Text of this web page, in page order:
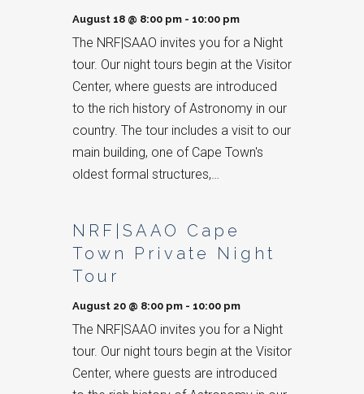
August 18 @ 8:00 pm - 10:00 pm
The NRF|SAAO invites you for a Night
tour. Our night tours begin at the Visitor
Center, where guests are introduced
to the rich history of Astronomy in our
country. The tour includes a visit to our
main building, one of Cape Town's
oldest formal structures,…
NRF|SAAO Cape
Town Private Night
Tour
August 20 @ 8:00 pm - 10:00 pm
The NRF|SAAO invites you for a Night
tour. Our night tours begin at the Visitor
Center, where guests are introduced